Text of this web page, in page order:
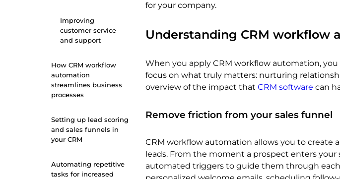
Improving
customer service
and support
How CRM workflow
automation
streamlines business
processes
Setting up lead scoring
and sales funnels in
your CRM
Automating repetitive
tasks for increased
for your company.
Understanding CRM workflow
When you apply CRM workflow automation,
focus on what truly matters: nurturing
overview of the impact that CRM software can
Remove friction from your sales funnel
CRM workflow automation allows you to create
leads. From the moment a prospect enters your
automated triggers to guide them through